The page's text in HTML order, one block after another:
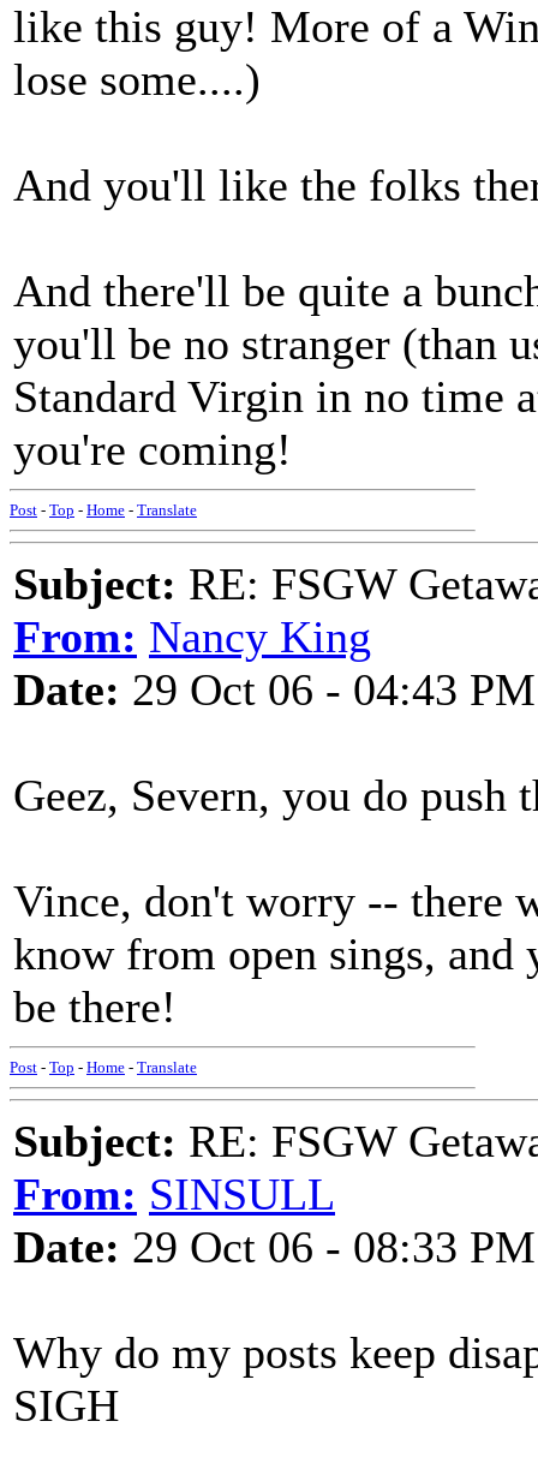
like this guy! More of a
lose some....)
And you'll like the folks
And there'll be quite a
you'll be no stranger (than
Standard Virgin in no time
you're coming!
Post - Top - Home - Translate
Subject: RE: FSGW
From: Nancy King
Date: 29 Oct 06 - 04:43 PM
Geez, Severn, you do push
Vince, don't worry -- there
know from open sings,
be there!
Post - Top - Home - Translate
Subject: RE: FSGW
From: SINSULL
Date: 29 Oct 06 - 08:33 PM
Why do my posts keep
SIGH